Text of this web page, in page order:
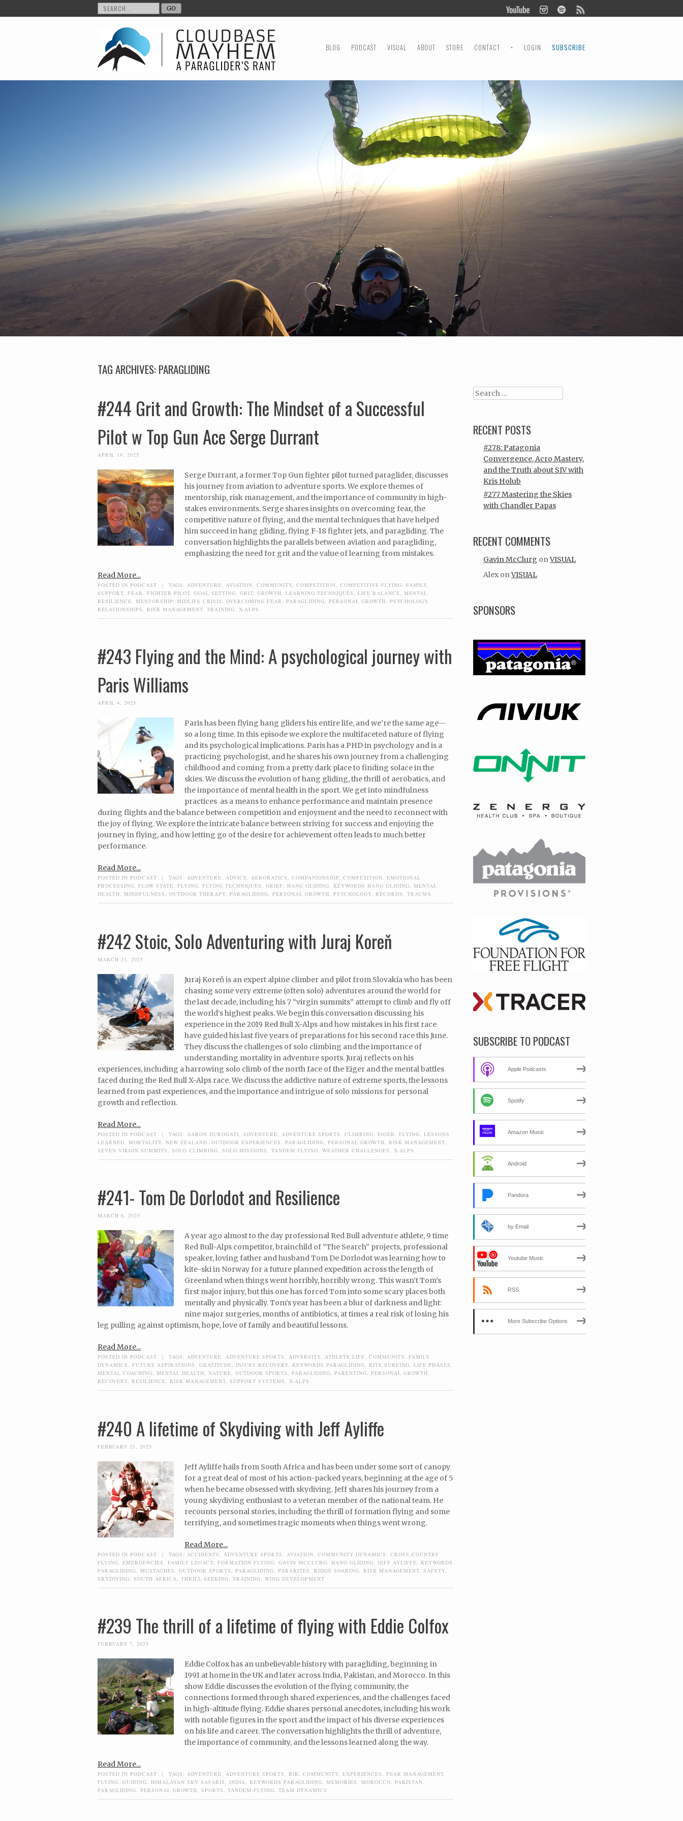
MENU
SKIP TO CONTENT
BLOG PODCAST VISUAL ABOUT STORE CONTACT • LOGIN SUBSCRIBE
TAG ARCHIVES:PARAGLIDING
#244 Grit and Growth: The Mindset of a Successful
Pilot w Top Gun Ace Serge Durrant
APRIL 19, 2025
Serge Durrant, a former Top Gun fighter pilot turned paraglider, discusses
his journey from aviation to adventure sports. We explore themes of
mentorship, risk management, and the importance of community in high-
stakes environments. Serge shares insights on overcoming fear, the
competitive nature of flying, and the mental techniques that have helped
him succeed in hang gliding, flying F-18 fighter jets, and paragliding. The
conversation highlights the parallels between aviation and paragliding,
emphasizing the need for grit and the value of learning from mistakes.
Read More...
POSTED IN PODCAST | TAGS: ADVENTURE AVIATION COMMUNITY COMPETITION COMPETITIVE FLYING
FAMILY
SUPPORT FEAR FIGHTER PILOT GOAL SETTING GRIT GROWTH LEARNING TECHNIQUES LIFE BALANCE
MENTAL
RESILIENCE
MENTORSHIP MIDLIFE CRISIS OVERCOMING FEAR PARAGLIDING PERSONAL GROWTH PSYCHOLOGY
RELATIONSHIPS
RISK MANAGEMENT TRAINING X-ALPS
#243 Flying and the Mind: A psychological journey with
Paris Williams
APRIL 4, 2025
Paris has been flying hang gliders his entire life, and we’re the same age—
so a long time. In this episode we explore the multifaceted nature of flying
and its psychological implications. Paris has a PHD in psychology and is a
practicing psychologist, and he shares his own journey from a challenging
childhood and coming from a pretty dark place to finding solace in the
skies. We discuss the evolution of hang gliding, the thrill of aerobatics, and
the importance of mental health in the sport. We get into mindfulness
practices as a means to enhance performance and maintain presence
during flights and the balance between competition and enjoyment and the need to reconnect with
the joy of flying. We explore the intricate balance between striving for success and enjoying the
journey in flying, and how letting go of the desire for achievement often leads to much better
performance.
Read More...
POSTED IN PODCAST | TAGS: ADVENTURE, ADVICE, AEROBATICS, COMPANIONSHIP, COMPETITION, EMOTIONAL
PROCESSING, FLOW STATE, FLYING, FLYING TECHNIQUES, GRIEF, HANG GLIDING, KEYWORDS HANG GLIDING, MENTAL
HEALTH, MINDFULNESS, OUTDOOR THERAPY, PARAGLIDING, PERSONAL GROWTH, PSYCHOLOGY, RECORDS, TRAUMA
#242 Stoic, Solo Adventuring with Juraj Koreň
MARCH 21, 2025
Juraj Koreň is an expert alpine climber and pilot from Slovakia who has been
chasing some very extreme (often solo) adventures around the world for
the last decade, including his 7 “virgin summits” attempt to climb and fly off
the world’s highest peaks. We begin this conversation discussing his
experience in the 2019 Red Bull X-Alps and how mistakes in his first race
have guided his last five years of preparations for his second race this June.
They discuss the challenges of solo climbing and the importance of
understanding mortality in adventure sports. Juraj reflects on his
experiences, including a harrowing solo climb of the north face of the Eiger and the mental battles
faced during the Red Bull X-Alps race. We discuss the addictive nature of extreme sports, the lessons
learned from past experiences, and the importance and intrigue of solo missions for personal
growth and reflection.
Read More...
POSTED IN PODCAST | TAGS: AARON DUROGATI ADVENTURE ADVENTURE SPORTS CLIMBING EIGER FLYING
LESSONS
LEARNED
MORTALITY NEW ZEALAND OUTDOOR EXPERIENCES PARAGLIDING PERSONAL GROWTH RISK MANAGEMENT
SEVEN VIRGIN SUMMITS
SOLO CLIMBING SOLO MISSIONS TANDEM FLYING WEATHER CHALLENGES X-ALPS
#241- Tom De Dorlodot and Resilience
MARCH 6, 2025
A year ago almost to the day professional Red Bull adventure athlete, 9 time
Red Bull-Alps competitor, brainchild of “The Search” projects, professional
speaker, loving father and husband Tom De Dorlodot was learning how to
kite-ski in Norway for a future planned expedition across the length of
Greenland when things went horribly, horribly wrong. This wasn’t Tom’s
first major injury, but this one has forced Tom into some scary places both
mentally and physically. Tom’s year has been a blur of darkness and light:
nine major surgeries, months of antibiotics, at times a real risk of losing his
leg pulling against optimism, hope, love of family and beautiful lessons.
Read More...
POSTED IN PODCAST | TAGS: ADVENTURE, ADVENTURE SPORTS, ADVERSITY, ATHLETE LIFE, COMMUNITY, FAMILY
DYNAMICS, FUTURE ASPIRATIONS, GRATITUDE, INJURY RECOVERY, KEYWORDS PARAGLIDING, KITE SURFING, LIFE PHASES,
MENTAL COACHING, MENTAL HEALTH, NATURE, OUTDOOR SPORTS, PARAGLIDING, PARENTING, PERSONAL GROWTH,
RECOVERY, RESILIENCE, RISK MANAGEMENT, SUPPORT SYSTEMS, X-ALPS
#240 A lifetime of Skydiving with Jeff Ayliffe
FEBRUARY 21, 2025
Jeff Ayliffe hails from South Africa and has been under some sort of canopy
for a great deal of most of his action-packed years, beginning at the age of 5
when he became obsessed with skydiving. Jeff shares his journey from a
young skydiving enthusiast to a veteran member of the national team. He
recounts personal stories, including the thrill of formation flying and some
terrifying, and sometimes tragic moments when things went wrong.
Read More...
POSTED IN PODCAST | TAGS: ACCIDENTS ADVENTURE SPORTS AVIATION COMMUNITY DYNAMICS
CROSS-COUNTRY
FLYING
EMERGENCIES FAMILY LEGACY FORMATION FLYING GAVIN MCCLURG HANG GLIDING JEFF AYLIFFE
KEYWORDS
PARAGLIDING
MUSTACHES OUTDOOR SPORTS PARAGLIDING PARAKITES RIDGE SOARING RISK MANAGEMENT SAFETY
SKYDIVING
SOUTH AFRICA THRILL-SEEKING TRAINING WING DEVELOPMENT
#239 The thrill of a lifetime of flying with Eddie Colfox
FEBRUARY 7, 2025
Eddie Colfox has an unbelievable history with paragliding, beginning in
1991 at home in the UK and later across India, Pakistan, and Morocco. In this
show Eddie discusses the evolution of the flying community, the
connections formed through shared experiences, and the challenges faced
in high-altitude flying. Eddie shares personal anecdotes, including his work
with notable figures in the sport and the impact of his diverse experiences
on his life and career. The conversation highlights the thrill of adventure,
the importance of community, and the lessons learned along the way.
Read More...
POSTED IN PODCAST | TAGS: ADVENTURE, ADVENTURE SPORTS, BIR, COMMUNITY, EXPERIENCES, FEAR MANAGEMENT,
FLYING, GUIDING, HIMALAYAN SKY SAFARIS, INDIA, KEYWORDS PARAGLIDING, MEMORIES, MOROCCO, PAKISTAN,
PARAGLIDING, PERSONAL GROWTH, SPORTS, TANDEM FLYING, TEAM DYNAMICS
Search
RECENT POSTS
#278: Patagonia
Convergence, Acro Mastery,
and the Truth about SIV with
Kris Holub
#277 Mastering the Skies
with Chandler Papas
RECENT COMMENTS
Gavin McClurg onVISUAL
Alex onVISUAL
SPONSORS
SUBSCRIBE TO PODCAST
Apple Podcasts
Spotify
Amazon Music
Android
Pandora
by Email
Youtube Music
RSS
More Subscribe Options